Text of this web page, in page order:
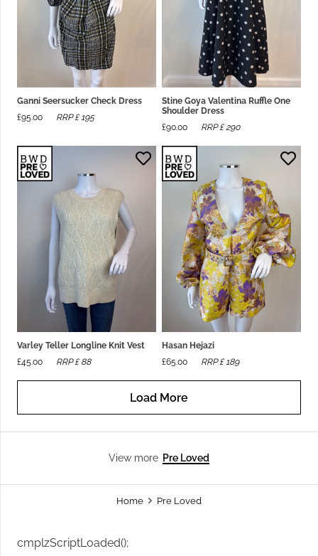
Ganni Seersucker Check Dress
£95.00 RRP £ 195
Stine Goya Valentina Ruffle One
Shoulder Dress
£90.00 RRP £290
Varley Teller Longline Knit Vest
£45.00 RRP £ 88
Hasan Hejazi
£65.00 RRP £ 189
Load More
View more Pre Loved
Home Pre Loved
cmplzScriptLoaded();